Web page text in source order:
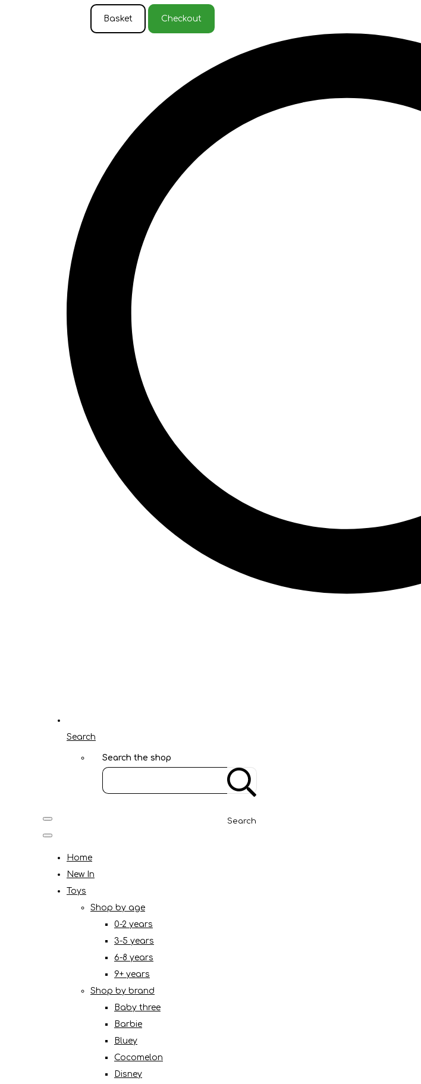
Basket Checkout
Search
Search the shop
Search
Home
New In
Toys
Shop by age
0-2 years
3-5 years
6-8 years
9+ years
Shop by brand
Baby three
Barbie
Bluey
Cocomelon
Disney